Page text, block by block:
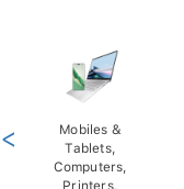
Mobiles &
Tablets,
Computers,
Printers,
<